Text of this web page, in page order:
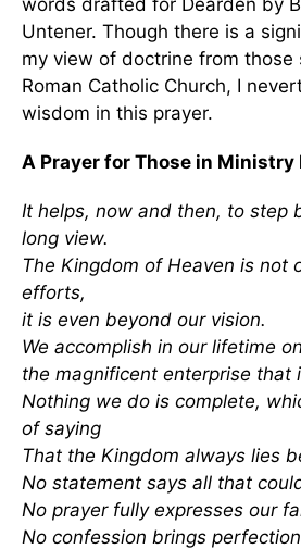
Untener. Though there is a
my view of doctrine from those
Roman Catholic Church, I
wisdom in this prayer.
A Prayer for Those in Ministry
It helps, now and then, to step
long view.
The Kingdom of Heaven is not
efforts,
it is even beyond our vision.
We accomplish in our lifetime
the magnificent enterprise that
Nothing we do is complete,
of saying
That the Kingdom always lies
No statement says all that
No prayer fully expresses our
No confession brings